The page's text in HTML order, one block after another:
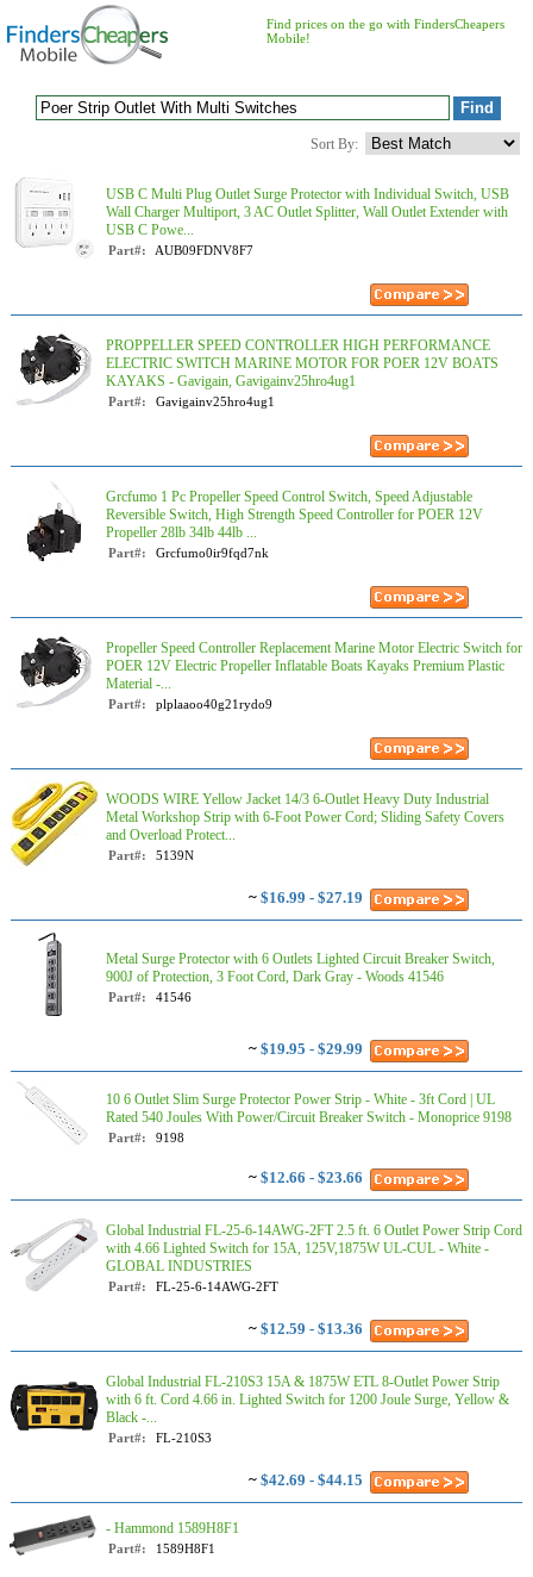
Find prices on the go with FindersCheapers
Mobile!
Sort By:
USB C Multi Plug Outlet Surge Protector with Individual Switch, USB
Wall Charger Multiport, 3 AC Outlet Splitter, Wall Outlet Extender with
USB C Powe...
Part#: AUB09FDNV8F7
PROPPELLER SPEED CONTROLLER HIGH PERFORMANCE
ELECTRIC SWITCH MARINE MOTOR FOR POER 12V BOATS
KAYAKS - Gavigain, Gavigainv25hro4ug1
Part#: Gavigainv25hro4ug1
Grcfumo 1 Pc Propeller Speed Control Switch, Speed Adjustable
Reversible Switch, High Strength Speed Controller for POER 12V
Propeller 28lb 34lb 44lb ...
Part#: Grcfumo0ir9fqd7nk
Propeller Speed Controller Replacement Marine Motor Electric Switch for
POER 12V Electric Propeller Inflatable Boats Kayaks Premium Plastic
Material -...
Part#: plplaaoo40g21rydo9
WOODS WIRE Yellow Jacket 14/3 6-Outlet Heavy Duty Industrial
Metal Workshop Strip with 6-Foot Power Cord; Sliding Safety Covers
and Overload Protect...
Part#: 5139N
~ $16.99 - $27.19
Metal Surge Protector with 6 Outlets Lighted Circuit Breaker Switch,
900J of Protection, 3 Foot Cord, Dark Gray - Woods 41546
Part#: 41546
~ $19.95 - $29.99
10 6 Outlet Slim Surge Protector Power Strip - White - 3ft Cord | UL
Rated 540 Joules With Power/Circuit Breaker Switch - Monoprice 9198
Part#: 9198
~ $12.66 - $23.66
Global Industrial FL-25-6-14AWG-2FT 2.5 ft. 6 Outlet Power Strip Cord
with 4.66 Lighted Switch for 15A, 125V,1875W UL-CUL - White -
GLOBAL INDUSTRIES
Part#: FL-25-6-14AWG-2FT
~ $12.59 - $13.36
Global Industrial FL-210S3 15A & 1875W ETL 8-Outlet Power Strip
with 6 ft. Cord 4.66 in. Lighted Switch for 1200 Joule Surge, Yellow &
Black -...
Part#: FL-210S3
~ $42.69 - $44.15
- Hammond 1589H8F1
Part#: 1589H8F1